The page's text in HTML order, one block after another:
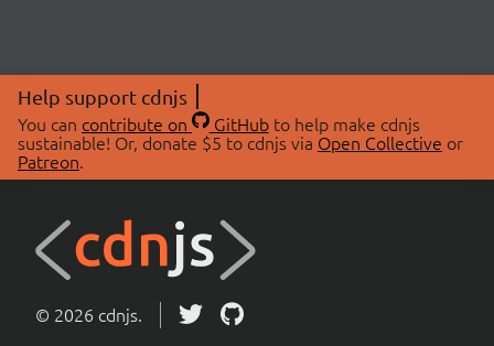
Help support cdnjs
You can contribute on GitHubto help make cdnjs
sustainable! Or, donate $5 to cdnjs via Open Collective or
Patreon.
© 2026 cdnjs.